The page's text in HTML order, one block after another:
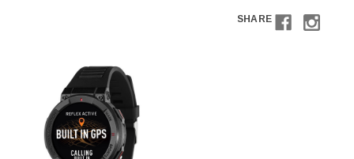
SHARE